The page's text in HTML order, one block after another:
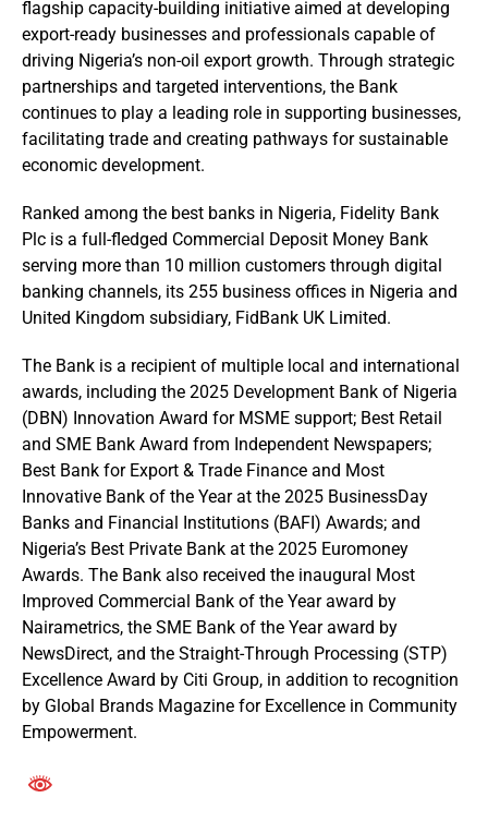
flagship capacity-building initiative aimed at developing
export-ready businesses and professionals capable of
driving Nigeria’s non-oil export growth. Through strategic
partnerships and targeted interventions, the Bank
continues to play a leading role in supporting businesses,
facilitating trade and creating pathways for sustainable
economic development.
Ranked among the best banks in Nigeria, Fidelity Bank
Plc is a full-fledged Commercial Deposit Money Bank
serving more than 10 million customers through digital
banking channels, its 255 business offices in Nigeria and
United Kingdom subsidiary, FidBank UK Limited.
The Bank is a recipient of multiple local and international
awards, including the 2025 Development Bank of Nigeria
(DBN) Innovation Award for MSME support; Best Retail
and SME Bank Award from Independent Newspapers;
Best Bank for Export & Trade Finance and Most
Innovative Bank of the Year at the 2025 BusinessDay
Banks and Financial Institutions (BAFI) Awards; and
Nigeria’s Best Private Bank at the 2025 Euromoney
Awards. The Bank also received the inaugural Most
Improved Commercial Bank of the Year award by
Nairametrics, the SME Bank of the Year award by
NewsDirect, and the Straight-Through Processing (STP)
Excellence Award by Citi Group, in addition to recognition
by Global Brands Magazine for Excellence in Community
Empowerment.